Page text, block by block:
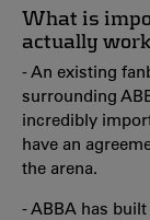
What is
actually
- An existing
surrounding
incredibly
have an
the arena.
- ABBA has